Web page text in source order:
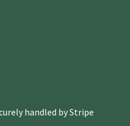
handled by Stripe